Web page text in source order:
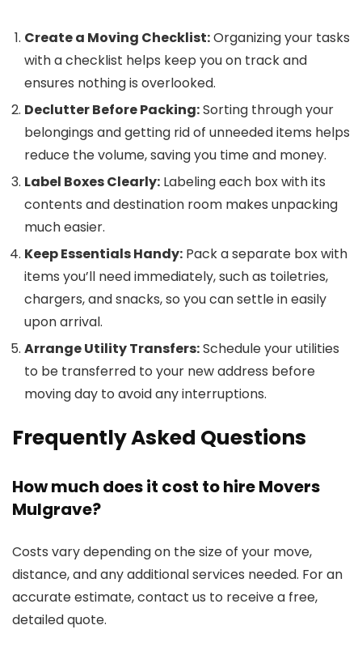
Create a Moving Checklist:Organizing your tasks
with a checklist helps keep you on track and
ensures nothing is overlooked.
Declutter Before Packing:Sorting through your
belongings and getting rid of unneeded items helps
reduce the volume, saving you time and money.
Label Boxes Clearly: Labeling each box with its
contents and destination room makes unpacking
much easier.
Keep Essentials Handy: Pack a separate box with
items you’ll need immediately, such as toiletries,
chargers, and snacks, so you can settle in easily
upon arrival.
Arrange Utility Transfers:Schedule your utilities
to be transferred to your new address before
moving day to avoid any interruptions.
Frequently Asked Questions
How much does it cost to hire Movers
Mulgrave?
Costs vary depending on the size of your move,
distance, and any additional services needed. For an
accurate estimate, contact us to receive a free,
detailed quote.